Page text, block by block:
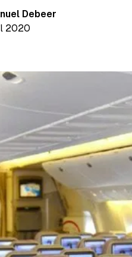
Debeer
2020